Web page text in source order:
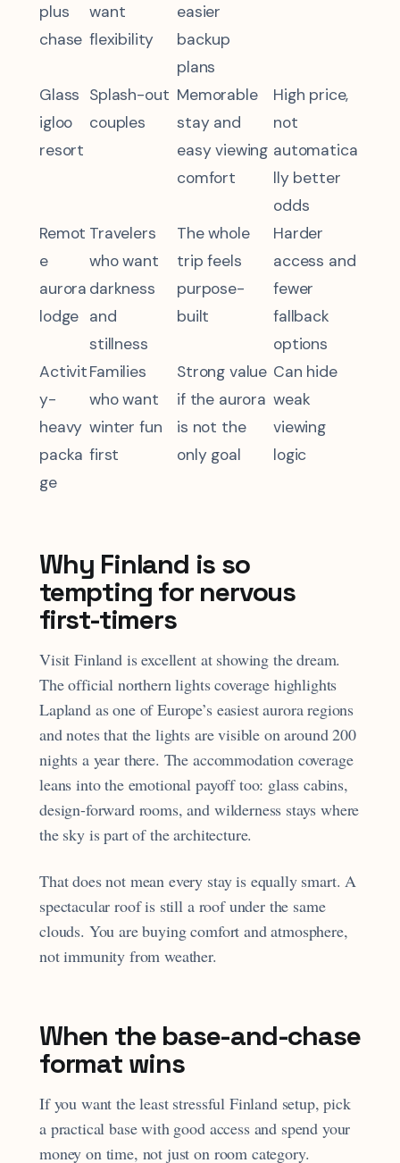
plus
chase
want
flexibility
easier
backup
plans
Glass
igloo
resort
Splash-out
couples
Memorable
stay and
easy viewing
comfort
High price,
not
automatica
lly better
odds
Remot
e
aurora
lodge
Travelers
who want
darkness
and
stillness
The whole
trip feels
purpose-
built
Harder
access and
fewer
fallback
options
Activit
y-
heavy
packa
ge
Families
who want
winter fun
first
Strong value
if the aurora
is not the
only goal
Can hide
weak
viewing
logic
Why Finland is so
tempting for nervous
first-timers
Visit Finland is excellent at showing the dream.
The official northern lights coverage highlights
Lapland as one of Europe’s easiest aurora regions
and notes that the lights are visible on around 200
nights a year there. The accommodation coverage
leans into the emotional payoff too: glass cabins,
design-forward rooms, and wilderness stays where
the sky is part of the architecture.
That does not mean every stay is equally smart. A
spectacular roof is still a roof under the same
clouds. You are buying comfort and atmosphere,
not immunity from weather.
When the base-and-chase
format wins
If you want the least stressful Finland setup, pick
a practical base with good access and spend your
money on time, not just on room category.